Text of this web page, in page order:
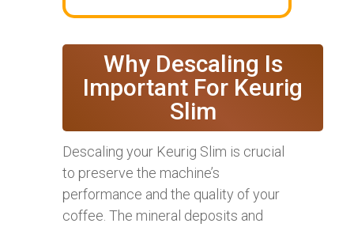
Why Descaling Is
Important For Keurig
Slim
Descaling your Keurig Slim is crucial
to preserve the machine’s
performance and the quality of your
coffee. The mineral deposits and